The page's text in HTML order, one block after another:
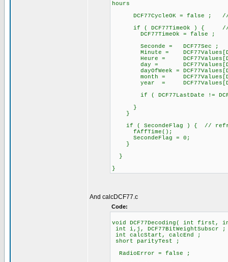
hours
DCF77CycleOK = false ; //
if ( DCF77TimeOk ) { //
DCF77TimeOk = false ;
Seconde = DCF77Sec ;
Minute =
Heure =
day =
dayOfWeek =
month =
year =
if ( DCF77LastDate !=
}
}
if ( SecondeFlag ) { //
fAffTime();
SecondeFlag = 0;
}
}
}
And calcDCF77.c
Code:
void DCF77Decoding( int
int i,j, DCF77BitWeightSubscr ;
int calcStart, calcEnd ;
short parityTest ;
RadioError = false ;